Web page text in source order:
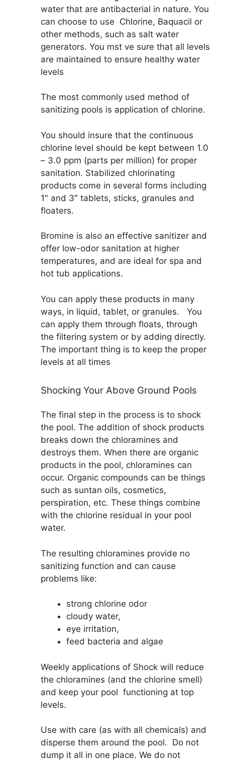
water that are antibacterial in nature. You
can choose to use Chlorine, Baquacil or
other methods, such as salt water
generators. You mst ve sure that all levels
are maintained to ensure healthy water
levels
The most commonly used method of
sanitizing pools is application of chlorine.
You should insure that the continuous
chlorine level should be kept between 1.0
– 3.0 ppm (parts per million) for proper
sanitation. Stabilized chlorinating
products come in several forms including
1″ and 3″ tablets, sticks, granules and
floaters.
Bromine is also an effective sanitizer and
offer low-odor sanitation at higher
temperatures, and are ideal for spa and
hot tub applications.
You can apply these products in many
ways, in liquid, tablet, or granules. You
can apply them through floats, through
the filtering system or by adding directly.
The important thing is to keep the proper
levels at all times
Shocking Your Above Ground Pools
The final step in the process is to shock
the pool. The addition of shock products
breaks down the chloramines and
destroys them. When there are organic
products in the pool, chloramines can
occur. Organic compounds can be things
such as suntan oils, cosmetics,
perspiration, etc. These things combine
with the chlorine residual in your pool
water.
The resulting chloramines provide no
sanitizing function and can cause
problems like:
strong chlorine odor
cloudy water,
eye irritation,
feed bacteria and algae
Weekly applications of Shock will reduce
the chloramines (and the chlorine smell)
and keep your pool functioning at top
levels.
Use with care (as with all chemicals) and
disperse them around the pool. Do not
dump it all in one place. We do not